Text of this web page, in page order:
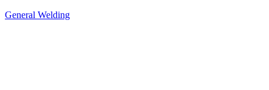
General Welding